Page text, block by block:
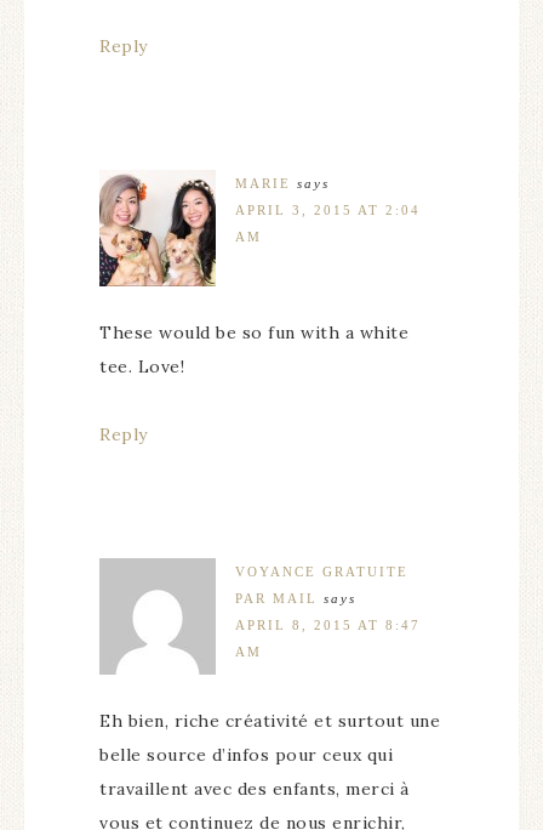
Reply
MARIE
says
APRIL 3, 2015 AT 2:04
AM
These would be so fun with a white
tee. Love!
Reply
VOYANCE GRATUITE
PAR MAIL
says
APRIL 8, 2015 AT 8:47
AM
Eh bien, riche créativité et surtout une
belle source d’infos pour ceux qui
travaillent avec des enfants, merci à
vous et continuez de nous enrichir,